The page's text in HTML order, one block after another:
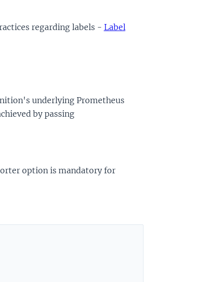
regarding labels - Label
underlying Prometheus
by passing
option is mandatory for